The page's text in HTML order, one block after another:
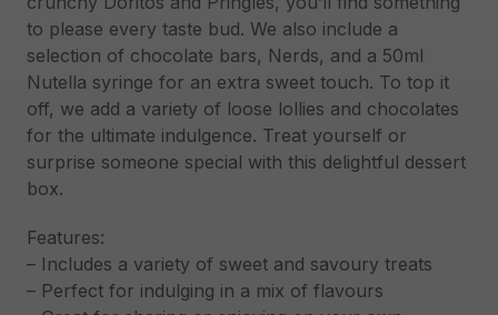
to please every taste bud. We also include a
selection of chocolate bars, Nerds, and a 50ml
Nutella syringe for an extra sweet touch. To top it
off, we add a variety of loose lollies and chocolates
for the ultimate indulgence. Treat yourself or
surprise someone special with this delightful dessert
box.
Features:
– Includes a variety of sweet and savoury treats
– Perfect for indulging in a mix of flavours